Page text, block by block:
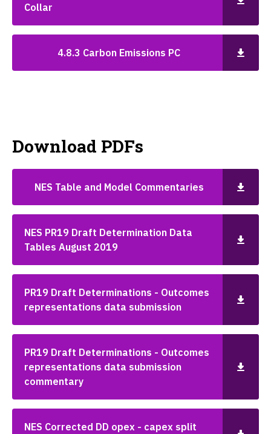
Collar
4.8.3 Carbon Emissions PC
Download PDFs
NES Table and Model Commentaries
NES PR19 Draft Determination Data
Tables August 2019
PR19 Draft Determinations - Outcomes
representations data submission
PR19 Draft Determinations - Outcomes
representations data submission
commentary
NES Corrected DD opex - capex split